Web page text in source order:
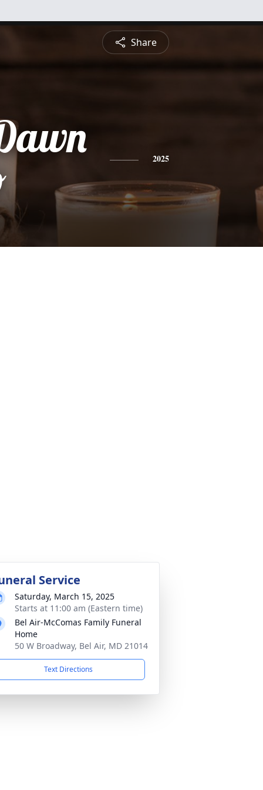
Share
2025
Service
Saturday, March 15, 2025
Starts at 11:00 am (Eastern time)
Bel Air-McComas Family Funeral
Home
50 W Broadway, Bel Air, MD 21014
Text Directions